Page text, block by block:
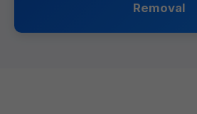
Removal